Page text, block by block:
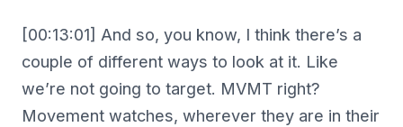
[00:13:01] And so, you know, I think there’s a
couple of different ways to look at it. Like
we’re not going to target. MVMT right?
Movement watches, wherever they are in their